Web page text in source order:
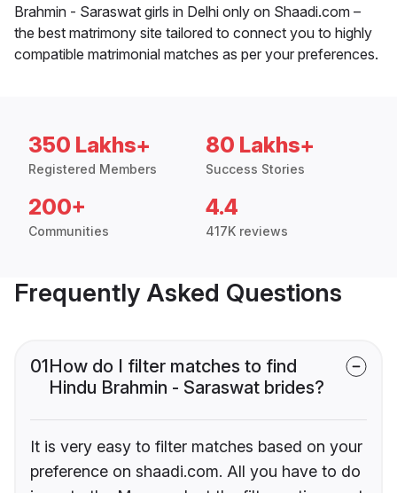
Brahmin - Saraswat girls in Delhi only on Shaadi.com –
the best matrimony site tailored to connect you to highly
compatible matrimonial matches as per your preferences.
350 Lakhs+
Registered Members
80 Lakhs+
Success Stories
200+
Communities
4.4
417K reviews
Frequently Asked Questions
01How do I filter matches to find
Hindu Brahmin - Saraswat brides?
It is very easy to filter matches based on your
preference on shaadi.com. All you have to do